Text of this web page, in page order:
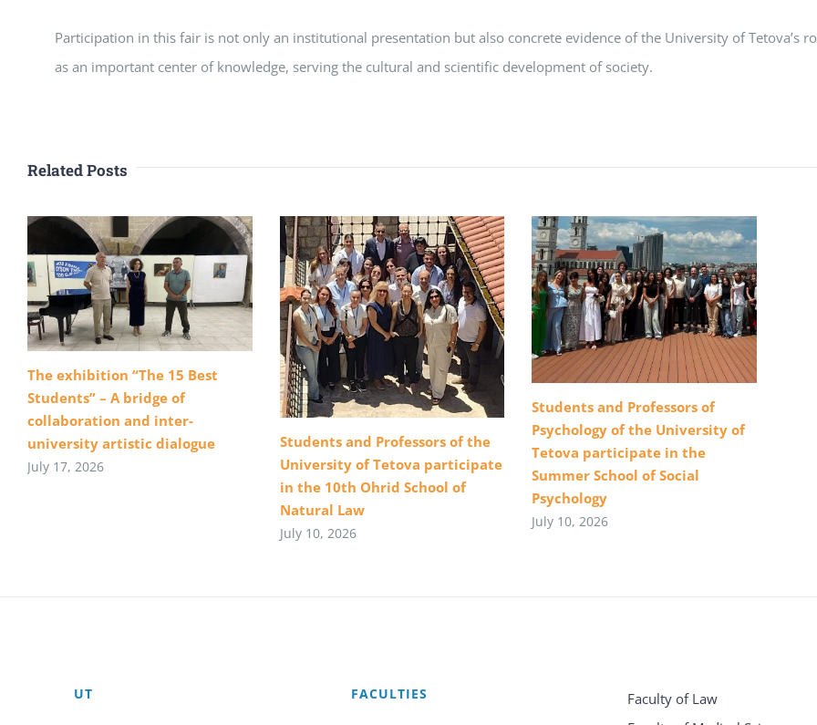
Participation in this fair is not only an institutional presentation but also concrete evidence of the University of Tetova’s
as an important center of knowledge, serving the cultural and scientific development of society.
Related Posts
The exhibition “The 15 Best
Students” – A bridge of
collaboration and inter-
university artistic dialogue
July 17, 2026
Students and Professors of the
University of Tetova participate
in the 10th Ohrid School of
Natural Law
July 10, 2026
Students and Professors of
Psychology of the University of
Tetova participate in the
Summer School of Social
Psychology
July 10, 2026
UT FACULTIES
Faculty of Law